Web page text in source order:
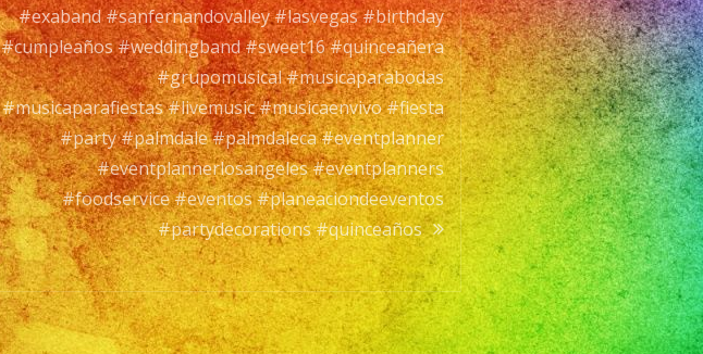
#exaband #sanfernandovalley #lasvegas #birthday
#cumpleaños #weddingband #sweet16 #quinceañera
#grupomusical #musicaparabodas
#musicaparafiestas #livemusic #musicaenvivo #fiesta
#party #palmdale #palmdaleca #eventplanner
#eventplannerlosangeles #eventplanners
#foodservice #eventos #planeaciondeeventos
#partydecorations #quinceaños